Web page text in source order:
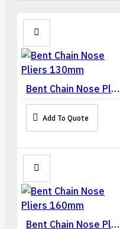
Bent Chain Nose Pliers 130mm
Add To Quote
Bent Chain Nose Pliers 160mm